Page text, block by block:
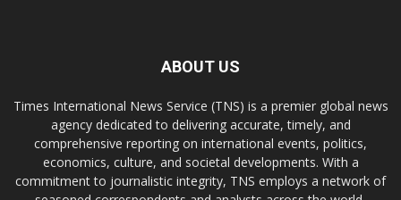
ABOUT US
Times International News Service (TNS) is a premier global news
agency dedicated to delivering accurate, timely, and
comprehensive reporting on international events, politics,
economics, culture, and societal developments. With a
commitment to journalistic integrity, TNS employs a network of